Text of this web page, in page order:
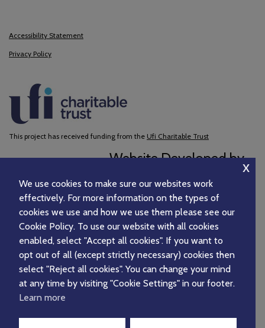
Accessibility Statement
Privacy Policy
This project has received funding from the Ufi Charitable Trust
Website Developed by
We use cookies to make sure our websites work
effectively. For more information on the types of
cookies we use and how we use them please see our
Cookie Policy. To use our website with all cookies
enabled, select "Accept all cookies". If you want to
opt out of all (except strictly necessary) cookies then
select "Reject all cookies". You can change your mind
at any time by visiting "Cookie Settings" in our footer.
Learn more
x